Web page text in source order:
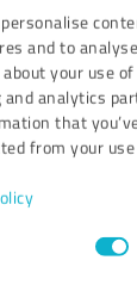
and to
your use
analytics
that
from your